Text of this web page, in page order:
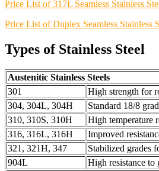
Price List of 317L Seamless Stainless
Price List of Duplex Seamless Stainless
Types of Stainless Steel
Austenitic Stainless Steels
301
High strength for
304, 304L, 304H
Standard 18/8
310, 310S, 310H
High temperature
316, 316L, 316H
Improved
321, 321H, 347
Stabilized grades
904L
High resistance to